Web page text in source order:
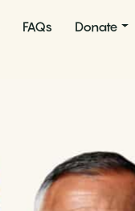
FAQs Donate